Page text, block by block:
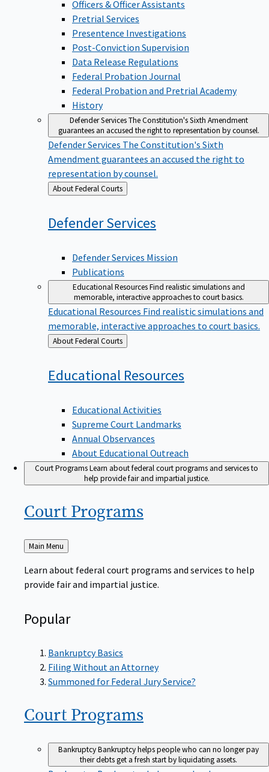
Officers & Officer Assistants
Pretrial Services
Presentence Investigations
Post-Conviction Supervision
Data Release Regulations
Federal Probation Journal
Federal Probation and Pretrial Academy
History
Defender ServicesThe Constitution's Sixth Amendment
guarantees an accused the right to representation by counsel.
Defender Services The Constitution's Sixth
Amendment guarantees an accused the right to
representation by counsel.
Back
to
About Federal Courts
DefenderServices
Defender Services Mission
Publications
Educational ResourcesFind realistic simulations and
memorable, interactive approaches to court basics.
Educational Resources Find realistic simulations and
memorable, interactive approaches to court basics.
Back
to
About Federal Courts
Educational Resources
Educational Activities
Supreme Court Landmarks
Annual Observances
About Educational Outreach
Court ProgramsLearn about federal court programs and services to
help provide fair and impartial justice.
Court Programs
Back
to
Main Menu
Learn about federal court programs and services to help
provide fair and impartial justice.
Popular
Bankruptcy Basics
Filing Without an Attorney
Summoned for Federal Jury Service?
Court Programs
BankruptcyBankruptcy helps people who can no longer pay
their debts get a fresh start by liquidating assets.